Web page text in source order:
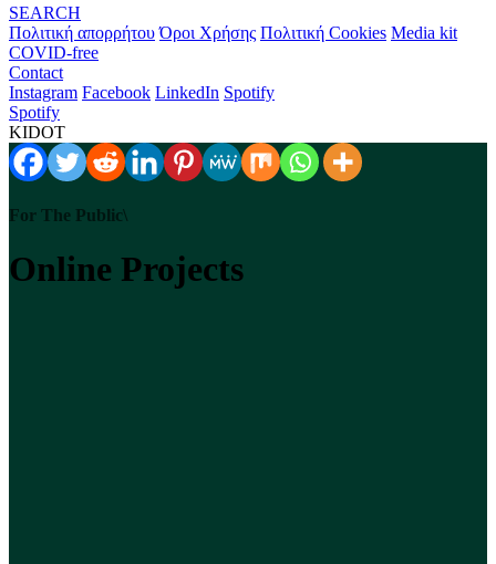
SEARCH
Πολιτική απορρήτου Όροι Χρήσης Πολιτική Cookies Media kit
COVID-free
Contact
Instagram Facebook LinkedIn Spotify
Spotify
KIDOT
For The Public\
Online Projects